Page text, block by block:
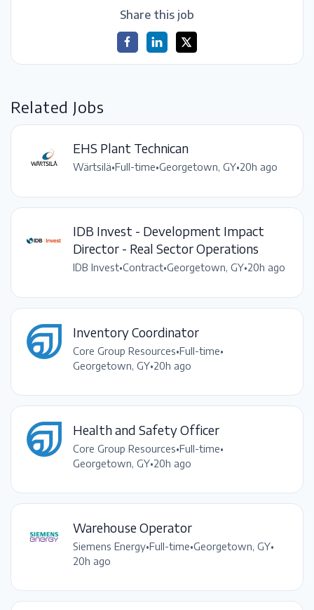
Share this job
Related Jobs
EHS Plant Technican
Wärtsilä•Full-time•Georgetown, GY•20h ago
IDB Invest - Development Impact
Director - Real Sector Operations
IDB Invest•Contract•Georgetown, GY•20h ago
Inventory Coordinator
Core Group Resources•Full-time•
Georgetown, GY•20h ago
Health and Safety Officer
Core Group Resources•Full-time•
Georgetown, GY•20h ago
Warehouse Operator
Siemens Energy•Full-time•Georgetown, GY•
20h ago